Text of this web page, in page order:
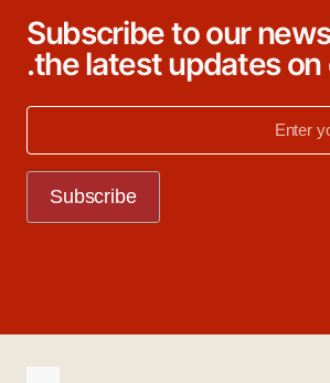
Subscribe to our
the latest updates on